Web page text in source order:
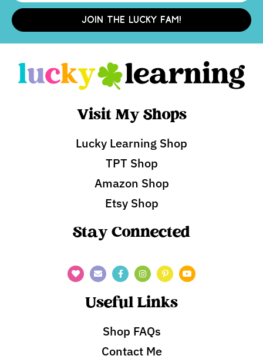
JOIN THE LUCKY FAM!
Visit My Shops
Lucky Learning Shop
TPT Shop
Amazon Shop
Etsy Shop
Stay Connected
Useful Links
Shop FAQs
Contact Me